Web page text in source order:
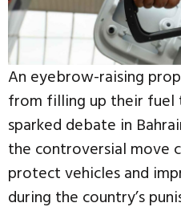
An eyebrow-raising
from filling up their fuel
sparked debate in
the controversial move
protect vehicles and
during the country’s